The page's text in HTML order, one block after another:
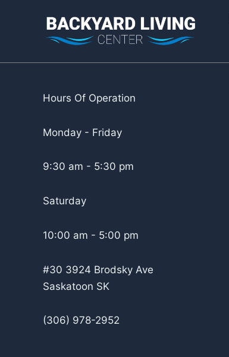
Hours Of Operation
Monday - Friday
9:30 am - 5:30 pm
Saturday
10:00 am - 5:00 pm
#30 3924 Brodsky Ave
Saskatoon SK
(306) 978-2952